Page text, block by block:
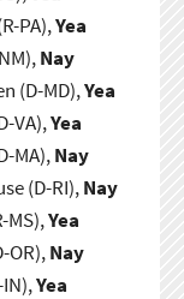
PA),Yea
Nay
(D-MD),Yea
VA),Yea
MA),Nay
(D-RI),Nay
MS),Yea
OR),Nay
Yea